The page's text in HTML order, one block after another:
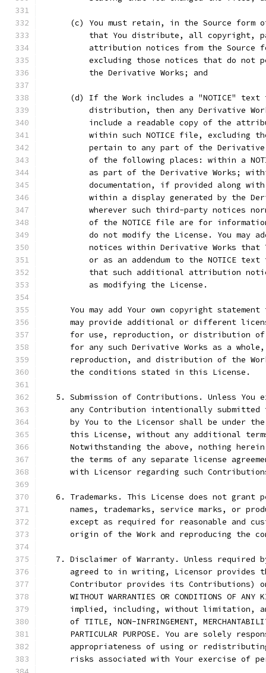
(c) You must retain, in the Source form
that You distribute, all copyright,
attribution notices from the Source
excluding those notices that do not
          the Derivative Works; and
(d) If the Work includes a "NOTICE" text
distribution, then any Derivative
include a readable copy of the
within such NOTICE file, excluding
pertain to any part of the
of the following places: within a
as part of the Derivative Works;
documentation, if provided along
within a display generated by the
wherever such third-party notices
of the NOTICE file are for
do not modify the License. You may
notices within Derivative Works that
or as an addendum to the NOTICE text
that such additional attribution
          as modifying the License.
You may add Your own copyright statement
may provide additional or different
for use, reproduction, or distribution
for any such Derivative Works as a
reproduction, and distribution of the
      the conditions stated in this License.
5. Submission of Contributions. Unless You
any Contribution intentionally submitted
by You to the Licensor shall be under
this License, without any additional
Notwithstanding the above, nothing
the terms of any separate license
with Licensor regarding such
6. Trademarks. This License does not grant
names, trademarks, service marks, or
except as required for reasonable and
origin of the Work and reproducing the
7. Disclaimer of Warranty. Unless required
agreed to in writing, Licensor provides
Contributor provides its Contributions)
WITHOUT WARRANTIES OR CONDITIONS OF ANY
implied, including, without limitation,
of TITLE, NON-INFRINGEMENT,
PARTICULAR PURPOSE. You are solely
appropriateness of using or
risks associated with Your exercise of